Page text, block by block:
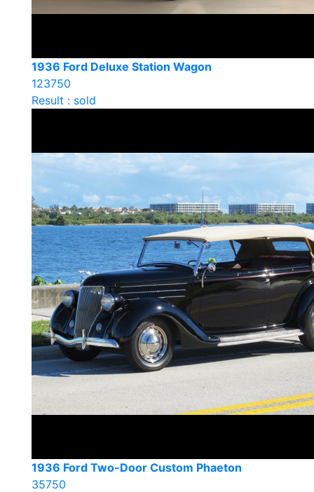
1936 Ford Deluxe Station Wagon
123750
Result : sold
1936 Ford Two-Door Custom Phaeton
35750